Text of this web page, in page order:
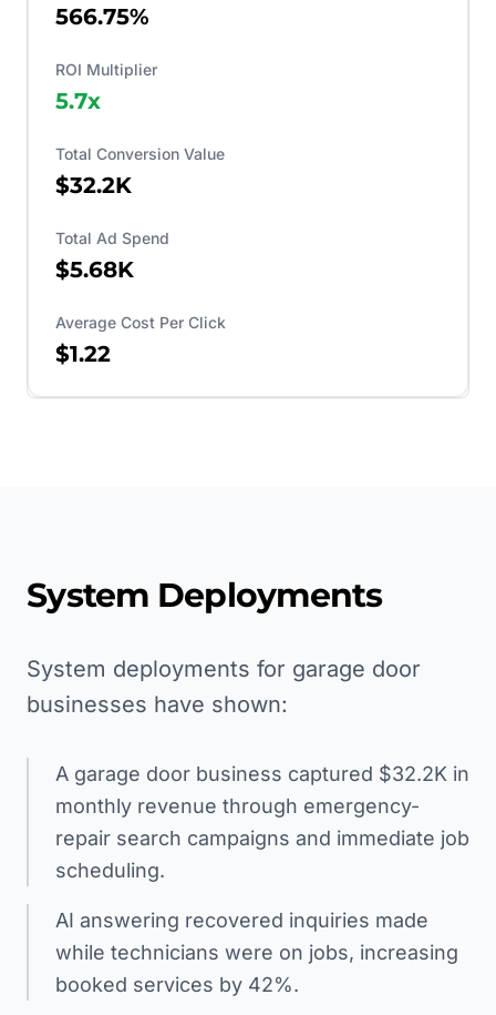
566.75%
ROI Multiplier
5.7x
Total Conversion Value
$32.2K
Total Ad Spend
$5.68K
Average Cost Per Click
$1.22
System Deployments
System deployments for garage door
businesses have shown:
A garage door business captured $32.2K in
monthly revenue through emergency-
repair search campaigns and immediate job
scheduling.
AI answering recovered inquiries made
while technicians were on jobs, increasing
booked services by 42%.